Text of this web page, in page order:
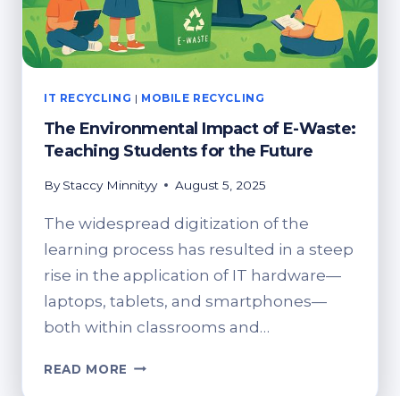
IT RECYCLING | MOBILE RECYCLING
The Environmental Impact of E-Waste:
Teaching Students for the Future
By Staccy Minnityy August 5, 2025
The widespread digitization of the
learning process has resulted in a steep
rise in the application of IT hardware—
laptops, tablets, and smartphones—
both within classrooms and…
READ MORE THE